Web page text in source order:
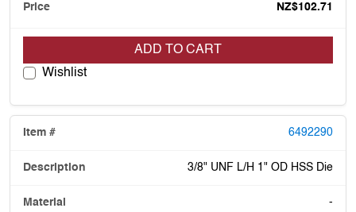
NZ$102.71
ADD TO CART
Wishlist
6492290
3/8" UNF L/H 1" OD HSS Die
-